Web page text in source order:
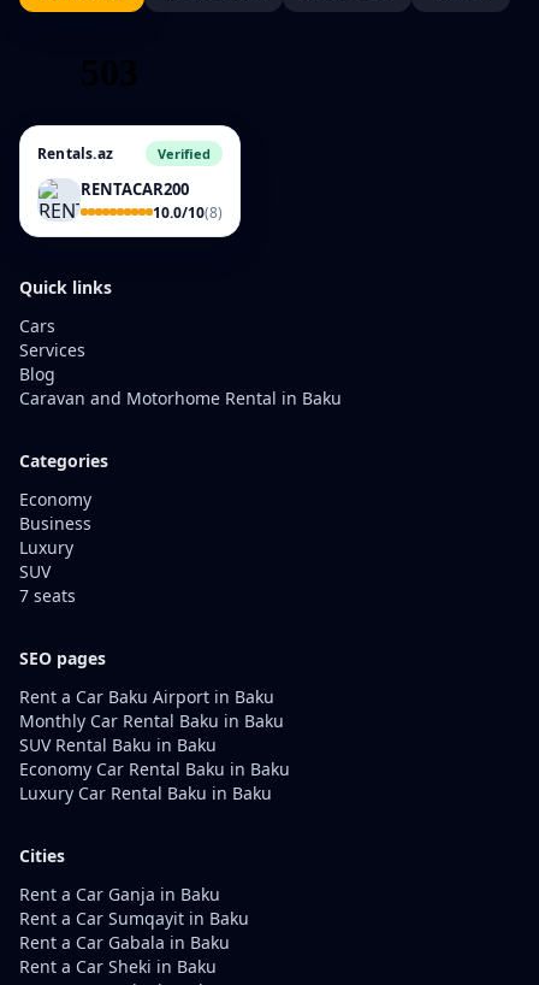
Rentals.az Verified
RENTACAR200
10.0/10(8)
Quick links
Cars
Services
Blog
Caravan and Motorhome Rental in Baku
Categories
Economy
Business
Luxury
SUV
7 seats
SEO pages
Rent a Car Baku Airport in Baku
Monthly Car Rental Baku in Baku
SUV Rental Baku in Baku
Economy Car Rental Baku in Baku
Luxury Car Rental Baku in Baku
Cities
Rent a Car Ganja in Baku
Rent a Car Sumqayit in Baku
Rent a Car Gabala in Baku
Rent a Car Sheki in Baku